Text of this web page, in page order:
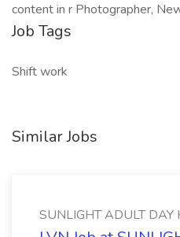
content in r Photographer,
Job Tags
Shift work
Similar Jobs
SUNLIGHT ADULT DAY